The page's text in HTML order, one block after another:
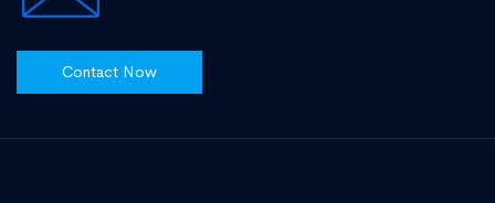
Contact Now